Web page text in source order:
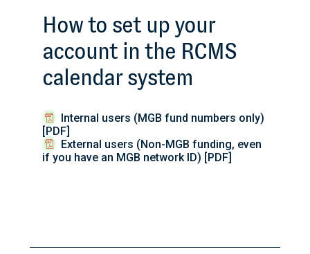
How to set up your
account in the RCMS
calendar system
Internal users (MGB fund numbers only)
[PDF]
External users (Non-MGB funding, even
if you have an MGB network ID) [PDF]